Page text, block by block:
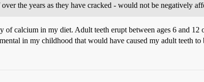
the years as they have cracked - would not be negatively
calcium in my diet. Adult teeth erupt between ages 6 and
in my childhood that would have caused my adult teeth to